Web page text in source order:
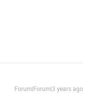
Forum|Forum|3 years ago